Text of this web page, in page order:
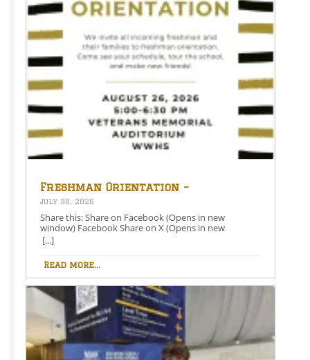
Freshman Orientation –
August 26th – 5:00-6:30 PM
July 30, 2026
Share this: Share on Facebook (Opens in new
window) Facebook Share on X (Opens in new
window) X Like this:Like Loading…
[...]
Read more...